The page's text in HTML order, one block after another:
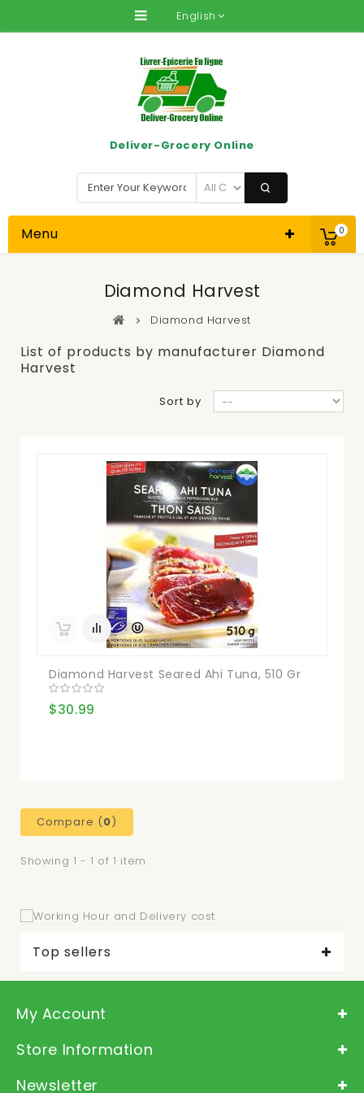
English
0
Deliver-Grocery Online
Menu
Diamond Harvest
Diamond Harvest
List of products by manufacturer Diamond
Harvest
Sort by
Diamond Harvest Seared Ahi Tuna, 510 Gr
$30.99
Compare (0)
Showing 1 - 1 of 1 item
Top sellers
My Account
Store Information
Newsletter